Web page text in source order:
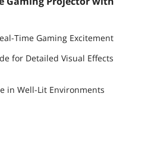
Time Gaming Excitement
for Detailed Visual Effects
in Well-Lit Environments